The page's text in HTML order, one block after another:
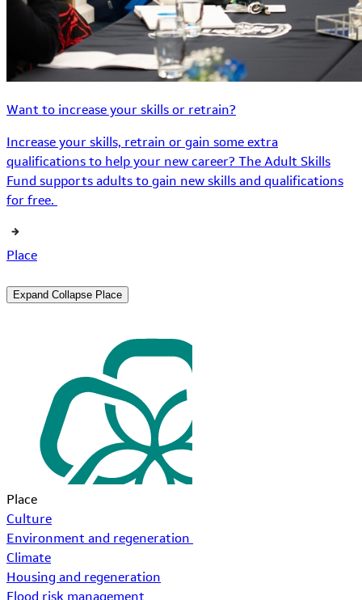
Want to increase your skills or retrain?
Increase your skills, retrain or gain some extra
qualifications to help your new career? The Adult Skills
Fund supports adults to gain new skills and qualifications
for free.
Place
Expand Collapse Place
Place
Culture
Environment and regeneration
Climate
Housing and regeneration
Flood risk management